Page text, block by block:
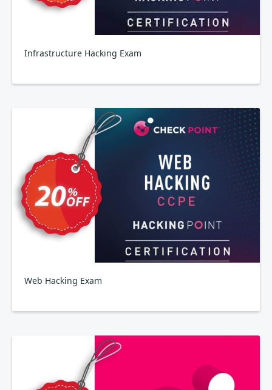
Infrastructure Hacking Exam
Web Hacking Exam